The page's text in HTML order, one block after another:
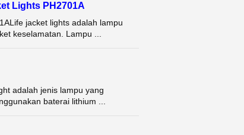
Lights PH2701A
jacket lights adalah lampu
keselamatan. Lampu ...
adalah jenis lampu yang
baterai lithium ...